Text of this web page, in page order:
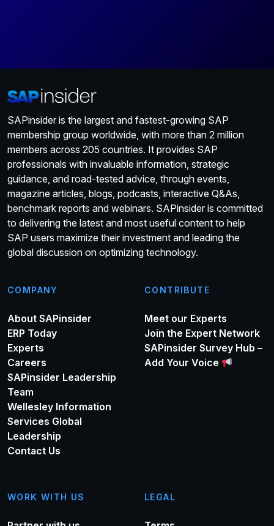
SAPinsider is the largest and fastest-growing SAP
membership group worldwide, with more than 2 million
members across 205 countries. It provides SAP
professionals with invaluable information, strategic
guidance, and road-tested advice, through events,
magazine articles, blogs, podcasts, interactive Q&As,
benchmark reports and webinars. SAPinsider is committed
to delivering the latest and most useful content to help
SAP users maximize their investment and leading the
global discussion on optimizing technology.
COMPANY
About SAPinsider
ERP Today
Experts
Careers
SAPinsider Leadership
Team
Wellesley Information
Services Global
Leadership
Contact Us
CONTRIBUTE
Meet our Experts
Join the Expert Network
SAPinsider Survey Hub –
Add Your Voice
WORK WITH US LEGAL